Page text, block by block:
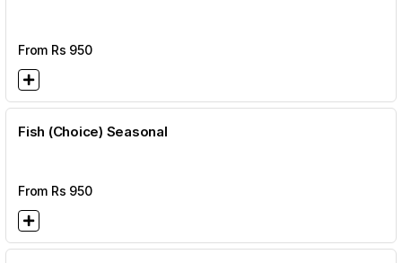
From Rs 950
Fish (Choice) Seasonal
From Rs 950